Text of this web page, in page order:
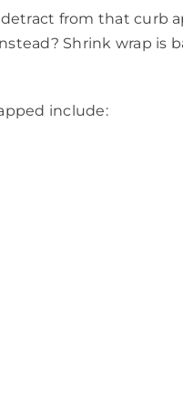
from that curb
Shrink wrap is
include: